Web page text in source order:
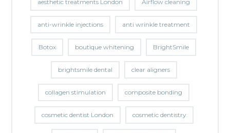
aesthetic treatments London Airflow cleaning
anti-wrinkle injections anti wrinkle treatment
Botox boutique whitening BrightSmile
brightsmile dental clear aligners
collagen stimulation composite bonding
cosmetic dentist London cosmetic dentistry